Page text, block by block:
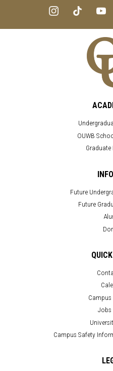
OUWB
Future
Future
Jobs
Campus Safety